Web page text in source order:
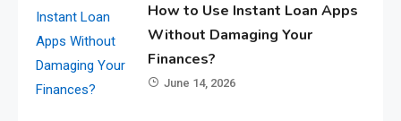
How to Use Instant Loan Apps
Without Damaging Your
Finances?
June 14, 2026